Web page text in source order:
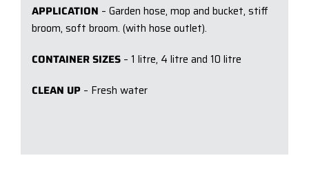
APPLICATION – Garden hose, mop and bucket, stiff
broom, soft broom. (with hose outlet).
CONTAINER SIZES – 1 litre, 4 litre and 10 litre
CLEAN UP – Fresh water